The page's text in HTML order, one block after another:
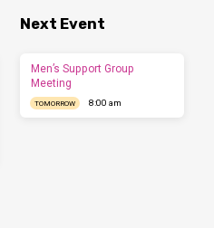
Next Event
Men’s Support Group
Meeting
TOMORROW 8:00 am